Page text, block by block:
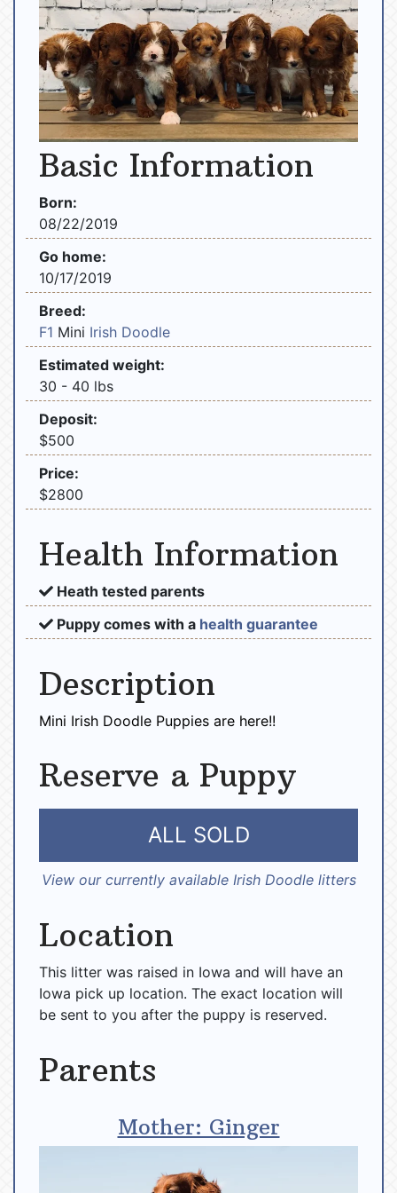
Basic Information
Born:
08/22/2019
Go home:
10/17/2019
Breed:
F1 Mini Irish Doodle
Estimated weight:
30 - 40 lbs
Deposit:
$500
Price:
$2800
Health Information
Heath tested parents
Puppy comes with a health guarantee
Description
Mini Irish Doodle Puppies are here!!
Reserve a Puppy
ALL SOLD
View our currently available Irish Doodle litters
Location
This litter was raised in Iowa and will have an
Iowa pick up location. The exact location will
be sent to you after the puppy is reserved.
Parents
Mother: Ginger